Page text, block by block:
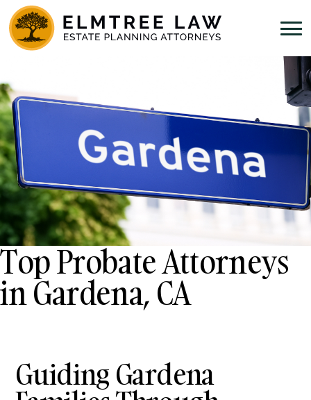
Top Probate Attorneys
in Gardena, CA
Guiding Gardena